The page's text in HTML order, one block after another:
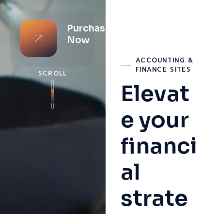
Purchase
Now
SCROLL
ACCOUNTING &
FINANCE SITES
Elevat
e your
financi
al
strate